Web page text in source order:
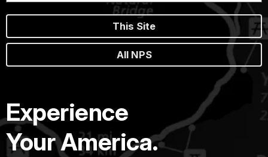
This Site
All NPS
Experience
Your America.